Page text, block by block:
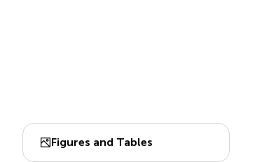
Figures and Tables